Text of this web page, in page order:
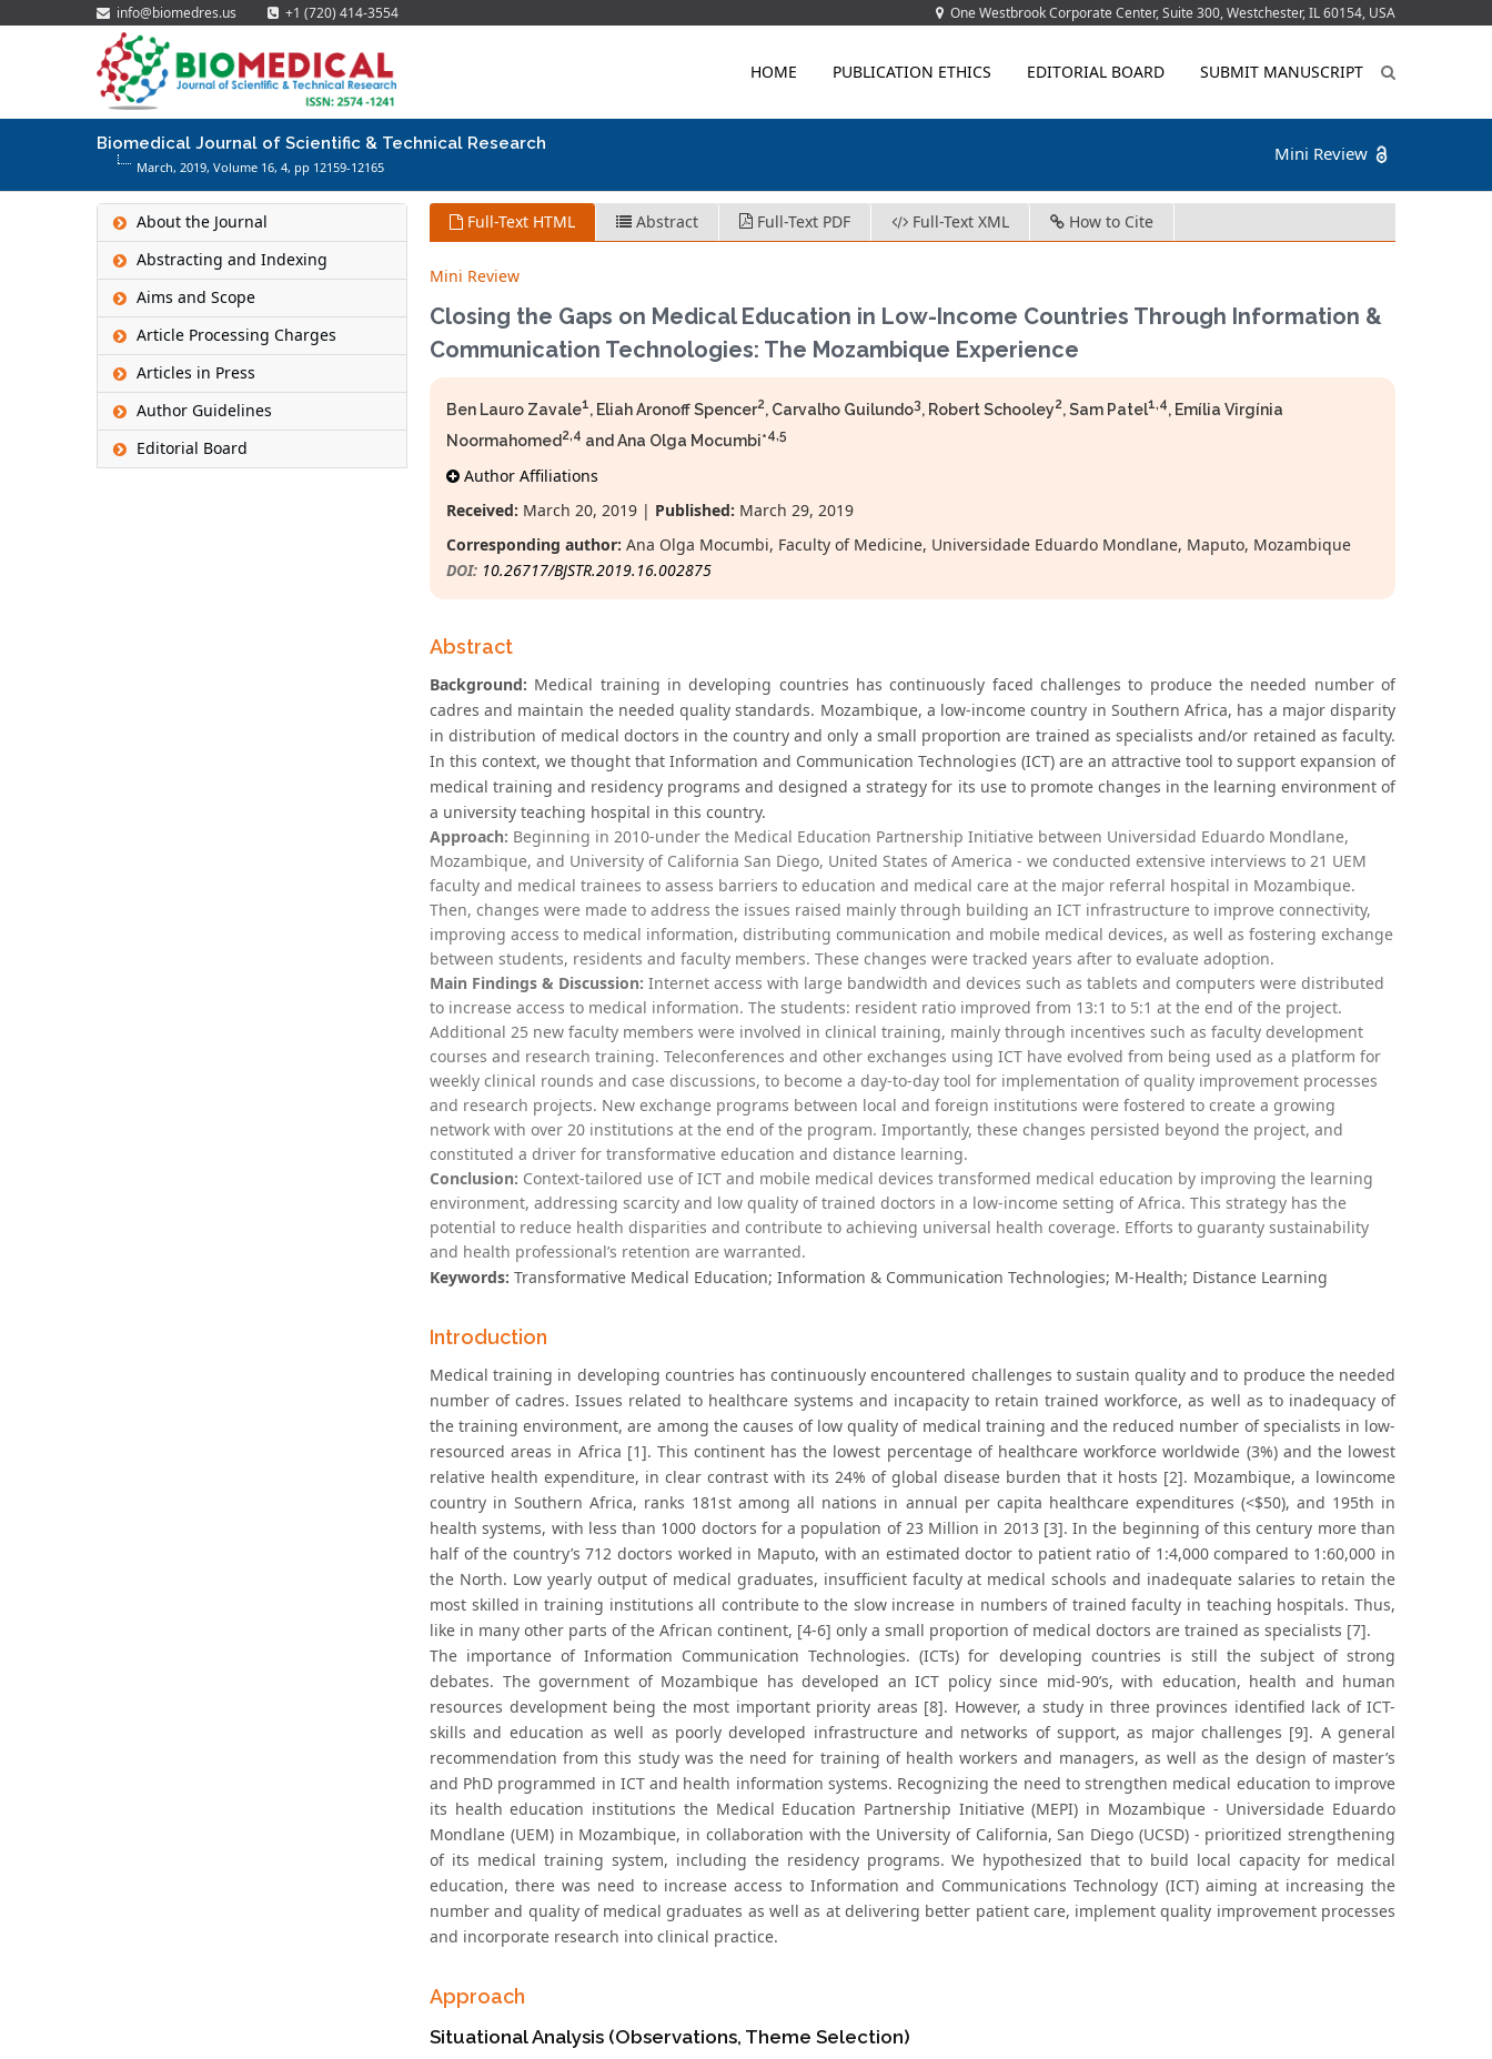
info@biomedres.us +1 (720) 414-3554 One Westbrook Corporate Center, Suite 300, Westchester, IL 60154, USA
HOME PUBLICATION ETHICS EDITORIAL BOARD SUBMIT MANUSCRIPT
Biomedical Journal of Scientific & Technical Research
March, 2019, Volume 16, 4, pp 12159-12165
Mini Review
About the Journal
Abstracting and Indexing
Aims and Scope
Article Processing Charges
Articles in Press
Author Guidelines
Editorial Board
Full-Text HTML Abstract Full-Text PDF Full-Text XML How to Cite
Mini Review
Closing the Gaps on Medical Education in Low-Income Countries Through Information &
Communication Technologies: The Mozambique Experience
Ben Lauro Zavale1, Eliah Aronoff Spencer2, Carvalho Guilundo3, Robert Schooley2, Sam Patel1,4, Emília Virgínia
Noormahomed 2,4 and Ana Olga Mocumbi*4,5
Author Affiliations
Received: March 20, 2019 | Published: March 29, 2019
Corresponding author: Ana Olga Mocumbi, Faculty of Medicine, Universidade Eduardo Mondlane, Maputo, Mozambique
DOI: 10.26717/BJSTR.2019.16.002875
Abstract
Background: Medical training in developing countries has continuously faced challenges to produce the needed number of
cadres and maintain the needed quality standards. Mozambique, a low-income country in Southern Africa, has a major disparity
in distribution of medical doctors in the country and only a small proportion are trained as specialists and/or retained as faculty.
In this context, we thought that Information and Communication Technologies (ICT) are an attractive tool to support expansion of
medical training and residency programs and designed a strategy for its use to promote changes in the learning environment of
a university teaching hospital in this country.
Approach: Beginning in 2010-under the Medical Education Partnership Initiative between Universidad Eduardo Mondlane,
Mozambique, and University of California San Diego, United States of America - we conducted extensive interviews to 21 UEM
faculty and medical trainees to assess barriers to education and medical care at the major referral hospital in Mozambique.
Then, changes were made to address the issues raised mainly through building an ICT infrastructure to improve connectivity,
improving access to medical information, distributing communication and mobile medical devices, as well as fostering exchange
between students, residents and faculty members. These changes were tracked years after to evaluate adoption.
Main Findings & Discussion: Internet access with large bandwidth and devices such as tablets and computers were distributed
to increase access to medical information. The students: resident ratio improved from 13:1 to 5:1 at the end of the project.
Additional 25 new faculty members were involved in clinical training, mainly through incentives such as faculty development
courses and research training. Teleconferences and other exchanges using ICT have evolved from being used as a platform for
weekly clinical rounds and case discussions, to become a day-to-day tool for implementation of quality improvement processes
and research projects. New exchange programs between local and foreign institutions were fostered to create a growing
network with over 20 institutions at the end of the program. Importantly, these changes persisted beyond the project, and
constituted a driver for transformative education and distance learning.
Conclusion: Context-tailored use of ICT and mobile medical devices transformed medical education by improving the learning
environment, addressing scarcity and low quality of trained doctors in a low-income setting of Africa. This strategy has the
potential to reduce health disparities and contribute to achieving universal health coverage. Efforts to guaranty sustainability
and health professional’s retention are warranted.
Keywords: Transformative Medical Education; Information & Communication Technologies; M-Health; Distance Learning
Introduction
Medical training in developing countries has continuously encountered challenges to sustain quality and to produce the needed
number of cadres. Issues related to healthcare systems and incapacity to retain trained workforce, as well as to inadequacy of
the training environment, are among the causes of low quality of medical training and the reduced number of specialists in low-
resourced areas in Africa [1]. This continent has the lowest percentage of healthcare workforce worldwide (3%) and the lowest
relative health expenditure, in clear contrast with its 24% of global disease burden that it hosts [2]. Mozambique, a lowincome
country in Southern Africa, ranks 181st among all nations in annual per capita healthcare expenditures (<$50), and 195th in
health systems, with less than 1000 doctors for a population of 23 Million in 2013 [3]. In the beginning of this century more than
half of the country’s 712 doctors worked in Maputo, with an estimated doctor to patient ratio of 1:4,000 compared to 1:60,000 in
the North. Low yearly output of medical graduates, insufficient faculty at medical schools and inadequate salaries to retain the
most skilled in training institutions all contribute to the slow increase in numbers of trained faculty in teaching hospitals. Thus,
like in many other parts of the African continent, [4-6] only a small proportion of medical doctors are trained as specialists [7].
The importance of Information Communication Technologies. (ICTs) for developing countries is still the subject of strong
debates. The government of Mozambique has developed an ICT policy since mid-90’s, with education, health and human
resources development being the most important priority areas [8]. However, a study in three provinces identified lack of ICT-
skills and education as well as poorly developed infrastructure and networks of support, as major challenges [9]. A general
recommendation from this study was the need for training of health workers and managers, as well as the design of master’s
and PhD programmed in ICT and health information systems. Recognizing the need to strengthen medical education to improve
its health education institutions the Medical Education Partnership Initiative (MEPI) in Mozambique - Universidade Eduardo
Mondlane (UEM) in Mozambique, in collaboration with the University of California, San Diego (UCSD) - prioritized strengthening
of its medical training system, including the residency programs. We hypothesized that to build local capacity for medical
education, there was need to increase access to Information and Communications Technology (ICT) aiming at increasing the
number and quality of medical graduates as well as at delivering better patient care, implement quality improvement processes
and incorporate research into clinical practice.
Approach
Situational Analysis (Observations, Theme Selection)